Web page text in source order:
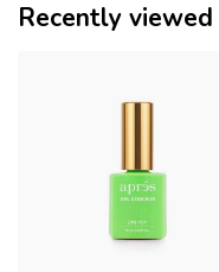
Recently viewed